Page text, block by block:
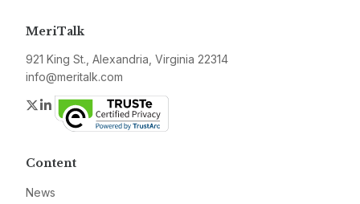
MeriTalk
921 King St., Alexandria, Virginia 22314
info@meritalk.com
Twitter
LinkedIn
Content
News